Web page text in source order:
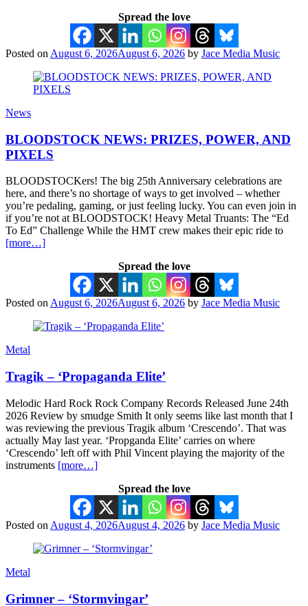
Spread the love
Posted on August 6, 2026August 6, 2026 by Jace Media Music
News
BLOODSTOCK NEWS: PRIZES, POWER, AND
PIXELS
BLOODSTOCKers! The big 25th Anniversary celebrations are
here, and there’s no shortage of ways to get involved – whether
you’re pedaling, gaming, or just feeling lucky. You can even join in
if you’re not at BLOODSTOCK! Heavy Metal Truants: The “Ed
To Ed” Challenge While the HMT crew makes their epic ride to
[more…]
Spread the love
Posted on August 6, 2026August 6, 2026 by Jace Media Music
Metal
Tragik – ‘Propaganda Elite’
Melodic Hard Rock Rock Company Records Released June 24th
2026 Review by smudge Smith It only seems like last month that I
was reviewing the previous Tragik album ‘Crescendo’. That was
actually May last year. ‘Propganda Elite’ carries on where
‘Crescendo’ left off with Phil Vincent playing the majority of the
instruments [more…]
Spread the love
Posted on August 4, 2026August 4, 2026 by Jace Media Music
Metal
Grimner – ‘Stormvingar’